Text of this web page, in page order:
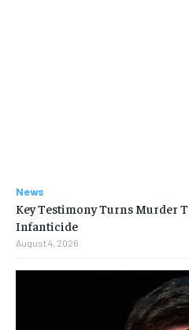
News
Key Testimony Turns Murder
Infanticide
August 4, 2026